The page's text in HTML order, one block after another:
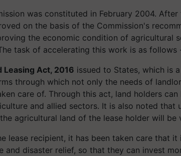
was constituted in February 2004.
on the basis of the Commission's
the economic condition of agricultural
task of accelerating this work is as follows
Leasing Act, 2016 issued to States, which is
through which not only the needs of
care of. Through this act, land holders
and allied sectors. It is also noted that
agricultural land of the lease holder will be
lease recipient, it has been taken care that it
and disaster relief, so that they can invest